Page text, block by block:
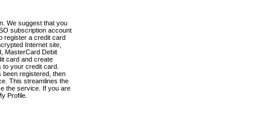
We suggest that you
subscription account
register a credit card
Internet site,
MasterCard Debit
card and create
your credit card.
registered, then
This streamlines the
the service. If you are
Profile.